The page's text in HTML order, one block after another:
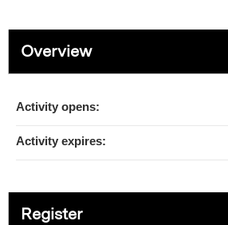
Overview
Activity opens:
Activity expires:
Register